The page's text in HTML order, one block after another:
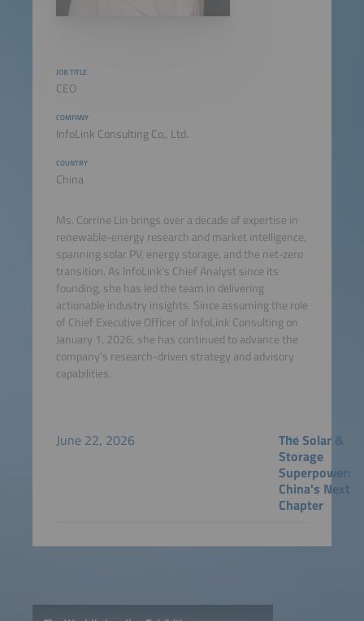
JOB TITLE
CEO
COMPANY
InfoLink Consulting Co,. Ltd.
COUNTRY
China
Ms. Corrine Lin brings over a decade of expertise in
renewable-energy research and market intelligence,
spanning solar PV, energy storage, and the net-zero
transition. As InfoLink's Chief Analyst since its
founding, she has led the team in delivering
actionable industry insights. Since assuming the role
of Chief Executive Officer of InfoLink Consulting on
January 1, 2026, she has continued to advance the
company's research-driven strategy and advisory
capabilities.
June 22, 2026
The Solar &
Storage
Superpower:
China's Next
Chapter